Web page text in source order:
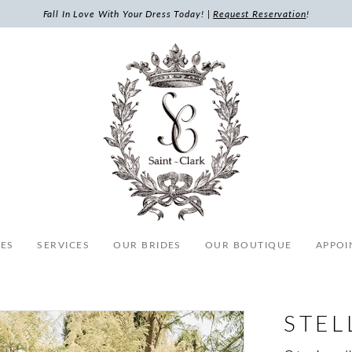
Fall In Love With Your Dress Today! |Request Reservation!
SERVICES OUR BRIDES OUR BOUTIQUE